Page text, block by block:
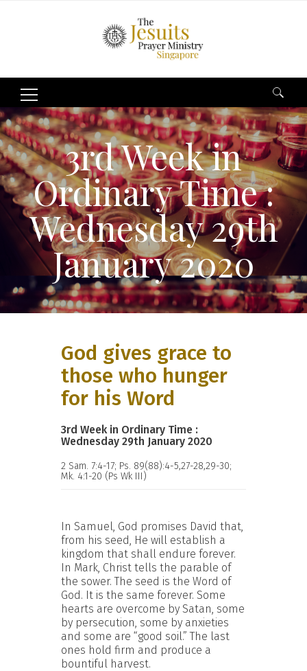
Search
for:
3rd Week in
Ordinary Time :
Wednesday 29th
January 2020
God gives grace to
those who hunger
for his Word
3rd Week in Ordinary Time :
Wednesday 29th January 2020
2 Sam. 7:4-17; Ps. 89(88):4-5,27-28,29-30;
Mk. 4:1-20 (Ps Wk III)
In Samuel, God promises David that,
from his seed, He will establish a
kingdom that shall endure forever.
In Mark, Christ tells the parable of
the sower. The seed is the Word of
God. It is the same forever. Some
hearts are overcome by Satan, some
by persecution, some by anxieties
and some are “good soil.” The last
ones hold firm and produce a
bountiful harvest.